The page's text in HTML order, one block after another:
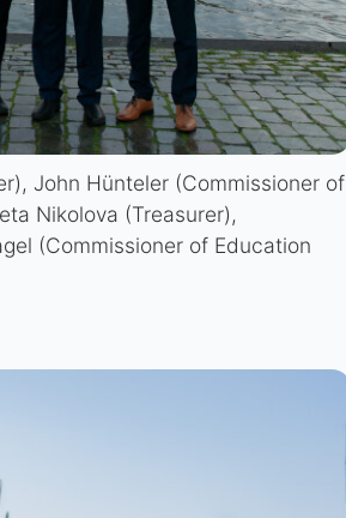
John Hünteler (Commissioner of
Nikolova (Treasurer),
(Commissioner of Education